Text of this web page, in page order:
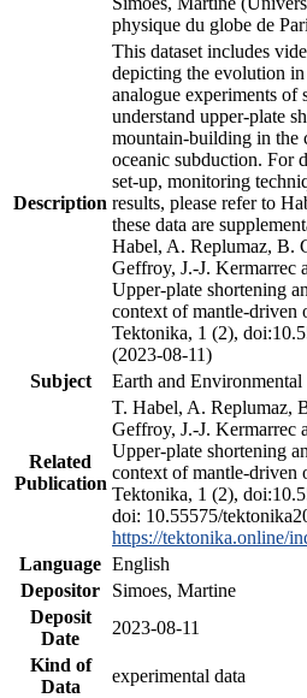
physique du globe de
Description
This dataset includes
depicting the evolution
analogue experiments of
understand upper-plate
mountain-building in the
oceanic subduction. For
set-up, monitoring
results, please refer to
these data are
Habel, A. Replumaz, B.
Geffroy, J.-J. Kermarrec
Upper-plate shortening
context of mantle-driven
Tektonika, 1 (2),
(2023-08-11)
Subject
Earth and Environmental
Related
Publication
T. Habel, A. Replumaz,
Geffroy, J.-J. Kermarrec
Upper-plate shortening
context of mantle-driven
Tektonika, 1 (2),
doi: 10.55575/
https://tektonika.online/
Language English
Depositor
Simoes, Martine
Deposit
Date
2023-08-11
Kind of
Data
experimental data